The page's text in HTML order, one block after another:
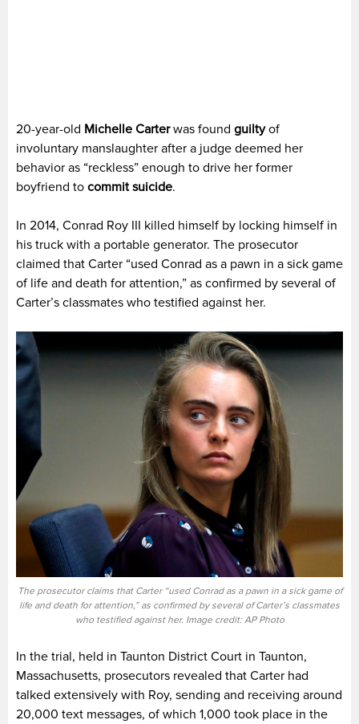
20-year-old Michelle Carterwas found guiltyof
involuntary manslaughter after a judge deemed her
behavior as “reckless” enough to drive her former
boyfriend to commit suicide.
In 2014, Conrad Roy III killed himself by locking himself in
his truck with a portable generator. The prosecutor
claimed that Carter “used Conrad as a pawn in a sick game
of life and death for attention,” as confirmed by several of
Carter’s classmates who testified against her.
The prosecutor claims that Carter “used Conrad as a pawn in a sick game of
life and death for attention,” as confirmed by several of Carter’s classmates
who testified against her. Image credit: AP Photo
In the trial, held in Taunton District Court in Taunton,
Massachusetts, prosecutors revealed that Carter had
talked extensively with Roy, sending and receiving around
20,000 text messages, of which 1,000 took place in the